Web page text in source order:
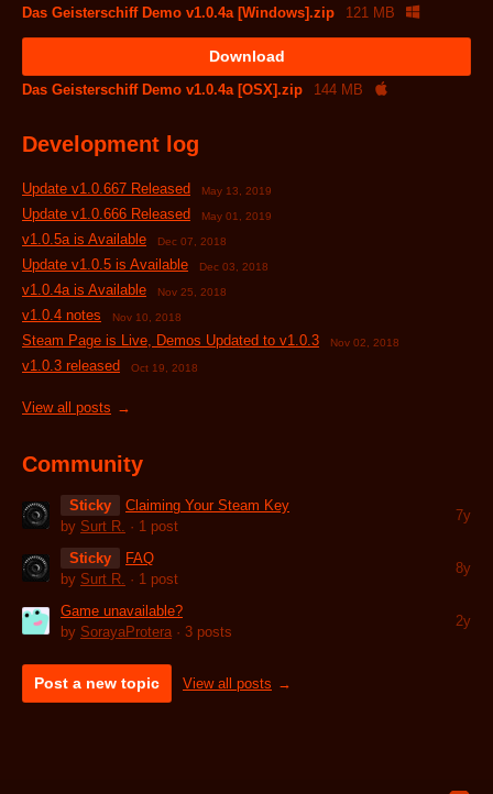
Das Geisterschiff Demo v1.0.4a [Windows].zip 121 MB
Download
Das Geisterschiff Demo v1.0.4a [OSX].zip 144 MB
Development log
Update v1.0.667 Released May 13, 2019
Update v1.0.666 Released May 01, 2019
v1.0.5a is Available Dec 07, 2018
Update v1.0.5 is Available Dec 03, 2018
v1.0.4a is Available Nov 25, 2018
v1.0.4 notes Nov 10, 2018
Steam Page is Live, Demos Updated to v1.0.3 Nov 02, 2018
v1.0.3 released Oct 19, 2018
View all posts
Community
Sticky
Claiming Your Steam Key
by Surt R. · 1 post
7y
Sticky
FAQ
by Surt R. · 1 post
8y
Game unavailable?
by SorayaProtera · 3 posts
2y
Post a new topic View all posts